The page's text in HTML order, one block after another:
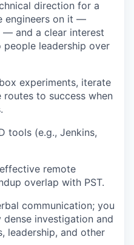
direction for a
engineers on it —
and a clear interest
leadership over
experiments, iterate
to success when
tools (e.g., Jenkins,
remote
overlap with PST.
communication; you
investigation and
leadership, and other